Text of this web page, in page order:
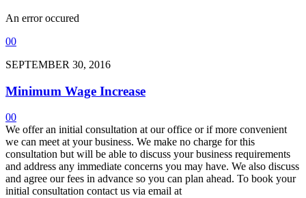
An error occured
00
SEPTEMBER 30, 2016
Minimum Wage Increase
00
We offer an initial consultation at our office or if more convenient
we can meet at your business. We make no charge for this
consultation but will be able to discuss your business requirements
and address any immediate concerns you may have. We also discuss
and agree our fees in advance so you can plan ahead. To book your
initial consultation contact us via email at